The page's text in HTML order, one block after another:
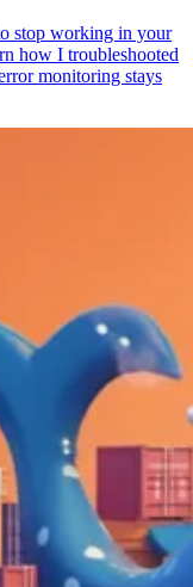
stop working in your
how I troubleshooted
monitoring stays